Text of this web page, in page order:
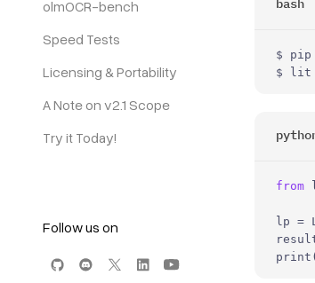
olmOCR-bench
Speed Tests
Licensing & Portability
A Note on v2.1 Scope
Try it Today!
Follow us on
bash
$
$ lit
from
lp =
print